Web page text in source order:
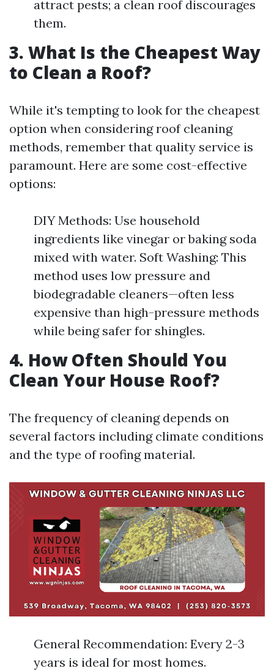
attract pests; a clean roof discourages
them.
3. What Is the Cheapest Way
to Clean a Roof?
While it's tempting to look for the cheapest
option when considering roof cleaning
methods, remember that quality service is
paramount. Here are some cost-effective
options:
DIY Methods: Use household
ingredients like vinegar or baking soda
mixed with water. Soft Washing: This
method uses low pressure and
biodegradable cleaners—often less
expensive than high-pressure methods
while being safer for shingles.
4. How Often Should You
Clean Your House Roof?
The frequency of cleaning depends on
several factors including climate conditions
and the type of roofing material.
General Recommendation: Every 2-3
years is ideal for most homes.